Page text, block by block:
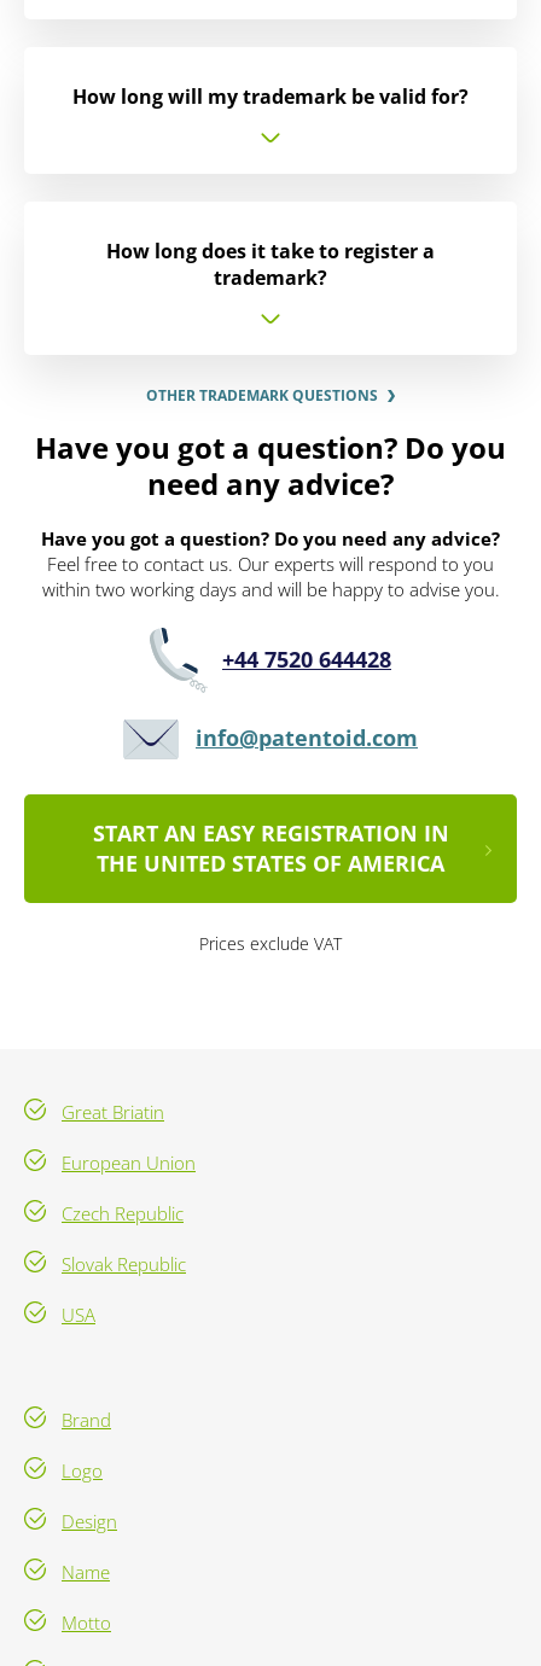
How long will my trademark be valid for?
How long does it take to register a
trademark?
OTHER TRADEMARK QUESTIONS
Have you got a question? Do you
need any advice?
Have you got a question? Do you need any advice?
Feel free to contact us. Our experts will respond to you
within two working days and will be happy to advise you.
+44 7520 644428
info@patentoid.com
START AN EASY REGISTRATION IN
THE UNITED STATES OF AMERICA
Prices exclude VAT
Great Briatin
European Union
Czech Republic
Slovak Republic
USA
Brand
Logo
Design
Name
Motto